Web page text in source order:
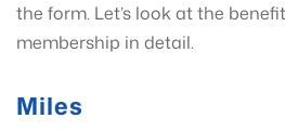
the form. Let’s look at the
membership in detail.
Miles